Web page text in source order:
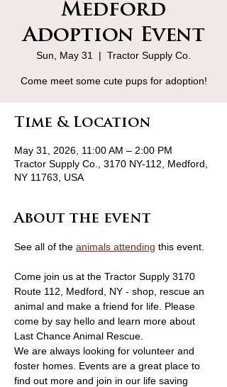
Medford
Adoption Event
Sun, May 31
  |
Tractor Supply Co.
Come meet some cute pups for adoption!
Time & Location
May 31, 2026, 11:00 AM – 2:00 PM
Tractor Supply Co., 3170 NY-112, Medford,
NY 11763, USA
About the event
See all of the animals attending this event.
Come join us at the Tractor Supply 3170
Route 112, Medford, NY - shop, rescue an
animal and make a friend for life. Please
come by say hello and learn more about
Last Chance Animal Rescue.
We are always looking for volunteer and
foster homes. Events are a great place to
find out more and join in our life saving